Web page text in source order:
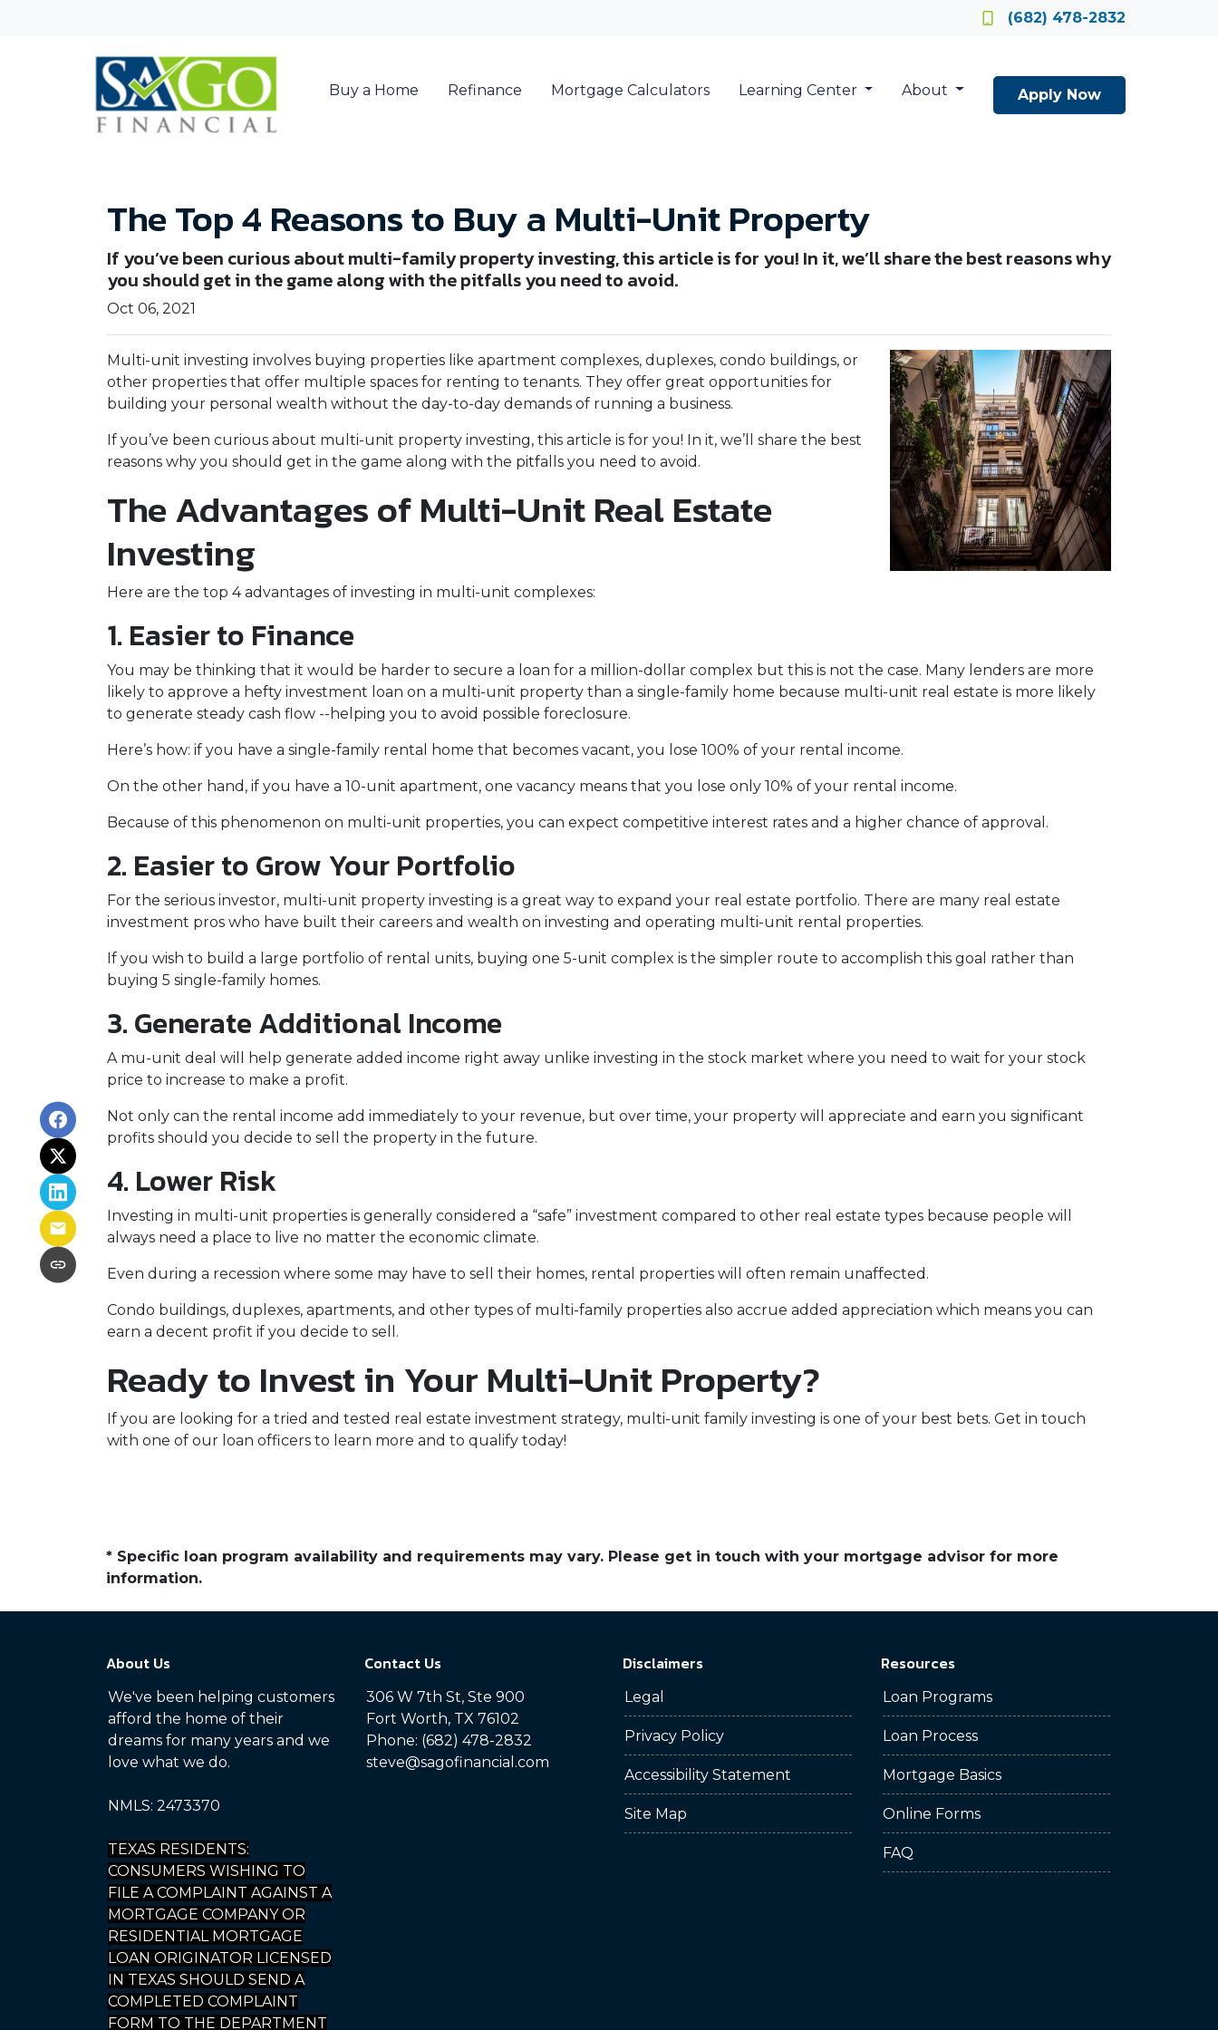
(682) 478-2832
Buy a Home Refinance Mortgage Calculators Learning Center About Apply Now
The Top 4 Reasons to Buy a Multi-Unit Property
If you’ve been curious about multi-family property investing, this article is for you! In it, we’ll share the best reasons why
you should get in the game along with the pitfalls you need to avoid.
Oct 06, 2021
Multi-unit investing involves buying properties like apartment complexes, duplexes, condo buildings, or
other properties that offer multiple spaces for renting to tenants. They offer great opportunities for
building your personal wealth without the day-to-day demands of running a business.
If you’ve been curious about multi-unit property investing, this article is for you! In it, we’ll share the best
reasons why you should get in the game along with the pitfalls you need to avoid.
The Advantages of Multi-Unit Real Estate
Investing
Here are the top 4 advantages of investing in multi-unit complexes:
1. Easier to Finance
You may be thinking that it would be harder to secure a loan for a million-dollar complex but this is not the case. Many lenders are more
likely to approve a hefty investment loan on a multi-unit property than a single-family home because multi-unit real estate is more likely
to generate steady cash flow --helping you to avoid possible foreclosure.
Here’s how: if you have a single-family rental home that becomes vacant, you lose 100% of your rental income.
On the other hand, if you have a 10-unit apartment, one vacancy means that you lose only 10% of your rental income.
Because of this phenomenon on multi-unit properties, you can expect competitive interest rates and a higher chance of approval.
2. Easier to Grow Your Portfolio
For the serious investor, mu lti-unit property investing is a great way to expand your real estate portfolio. There are many real estate
investment pros who have built their careers and wealth on investing and operating multi-unit rental properties.
If you wish to build a large portfolio of rental units, buying one 5-unit complex is the simpler route to accomplish this goal rather than
buying 5 single-family homes.
3. Generate Additional Income
A mu-unit deal will help generate added income right away unlike investing in the stock market where you need to wait for your stock
price to increase to make a profit.
Not only can the rental income add immediately to your revenue, but over time, your property will appreciate and earn you significant
profits should you decide to sell the property in the future.
4. Lower Risk
Investing in multi-unit properties is generally considered a “safe” investment compared to other real estate types because people will
always need a place to live no matter the economic climate.
Even during a recession where some may have to sell their homes, rental properties will often remain unaffected.
Condo buildings, duplexes, apartments, and other types of multi-family properties also accrue added appreciation which means you can
earn a decent profit if you decide to sell.
Ready to Invest in Your Multi-Unit Property?
If you are looking for a tried and tested real estate investment strategy, multi-unit family investing is one of your best bets. Get in touch
with one of our loan officers to learn more and to qualify today!
* Specific loan program availability and requirements may vary. Please get in touch with your mortgage advisor for more
information.
About Us
We've been helping customers
afford the home of their
dreams for many years and we
love what we do.
NMLS: 2473370
TEXAS RESIDENTS:
CONSUMERS WISHING TO
FILE A COMPLAINT AGAINST A
MORTGAGE COMPANY OR
RESIDENTIAL MORTGAGE
LOAN ORIGINATOR LICENSED
IN TEXAS SHOULD SEND A
COMPLETED COMPLAINT
FORM TO THE DEPARTMENT
Contact Us
306 W 7th St, Ste 900
Fort Worth, TX 76102
Phone: (682) 478-2832
steve@sagofinancial.com
Disclaimers
Legal
Privacy Policy
Accessibility Statement
Site Map
Resources
Loan Programs
Loan Process
Mortgage Basics
Online Forms
FAQ